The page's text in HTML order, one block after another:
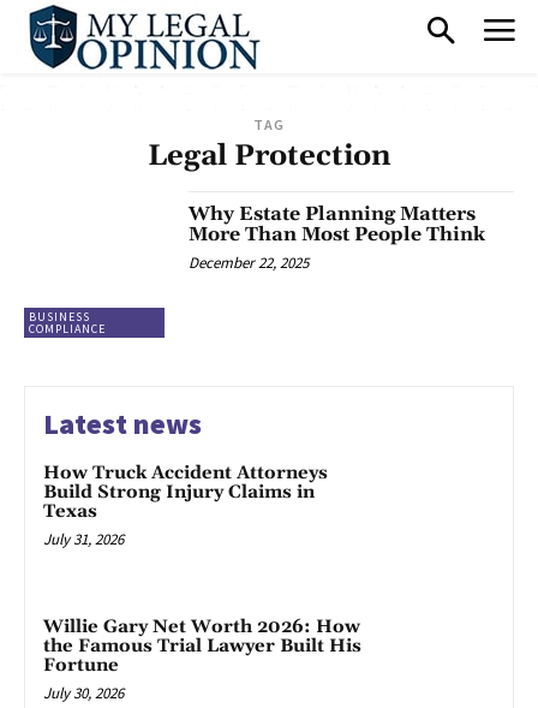
TAG
Legal Protection
BUSINESS
COMPLIANCE
Why Estate Planning Matters
More Than Most People Think
December 22, 2025
Latest news
How Truck Accident Attorneys
Build Strong Injury Claims in
Texas
July 31, 2026
Willie Gary Net Worth 2026: How
the Famous Trial Lawyer Built His
Fortune
July 30, 2026